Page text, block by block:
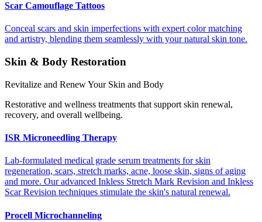
Scar Camouflage Tattoos
Conceal scars and skin imperfections with expert color matching
and artistry, blending them seamlessly with your natural skin tone.
Skin & Body Restoration
Revitalize and Renew Your Skin and Body
Restorative and wellness treatments that support skin renewal,
recovery, and overall wellbeing.
ISR Microneedling Therapy
Lab-formulated medical grade serum treatments for skin
regeneration, scars, stretch marks, acne, loose skin, signs of aging
and more. Our advanced Inkless Stretch Mark Revision and Inkless
Scar Revision techniques stimulate the skin's natural renewal.
Procell Microchanneling